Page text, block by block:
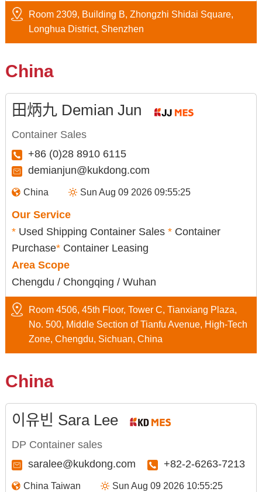
Room 2309, Building B, Zhongzhi Shidai Square,
Longhua District, Shenzhen
China
田炳九 Demian Jun
Container Sales
+86 (0)28 8910 6115
demianjun@kukdong.com
China Sun Aug 09 2026 09:55:26
Our Service
* Used Shipping Container Sales * Container
Purchase* Container Leasing
Area Scope
Chengdu / Chongqing / Wuhan
Room 4506, 45th Floor, Tower C, Tianxiang Plaza,
No. 500, Middle Section of Tianfu Avenue, High-Tech
Zone, Chengdu, Sichuan, China
China
이유빈 Sara Lee
DP Container sales
saralee@kukdong.com
+82-2-6263-7213
China Taiwan Sun Aug 09 2026 10:55:26